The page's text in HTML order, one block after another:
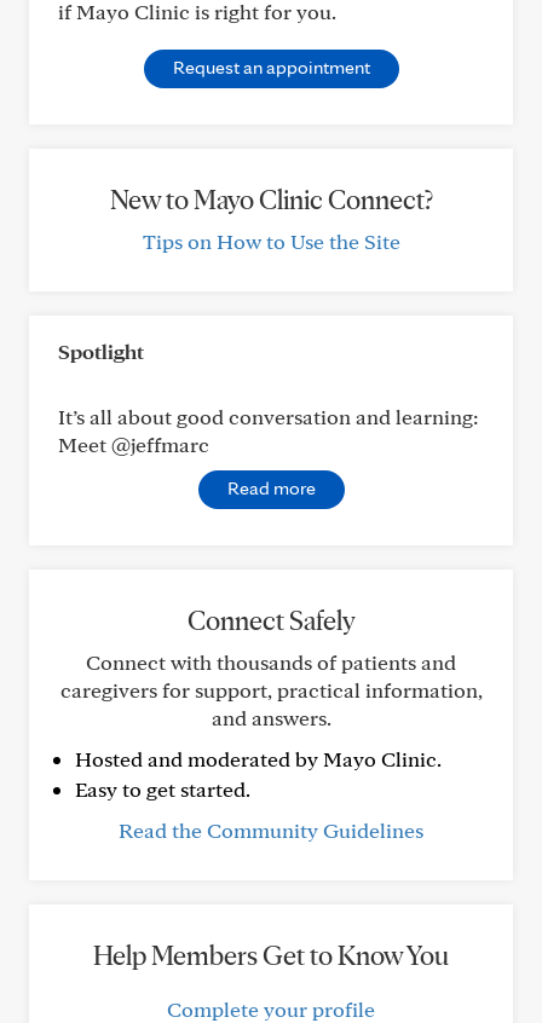
if Mayo Clinic is right for you.
Request an appointment
New to Mayo Clinic Connect?
Tips on How to Use the Site
Spotlight
It’s all about good conversation and learning:
Meet @jeffmarc
Read more
Connect Safely
Connect with thousands of patients and
caregivers for support, practical information,
and answers.
Hosted and moderated by Mayo Clinic.
Easy to get started.
Read the Community Guidelines
Help Members Get to Know You
Complete your profile